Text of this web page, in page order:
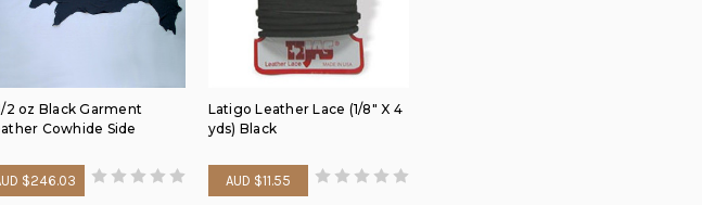
2 oz Black Garment
Cowhide Side
$246.03
Latigo Leather Lace (1/8" X 4
yds) Black
AUD $11.55